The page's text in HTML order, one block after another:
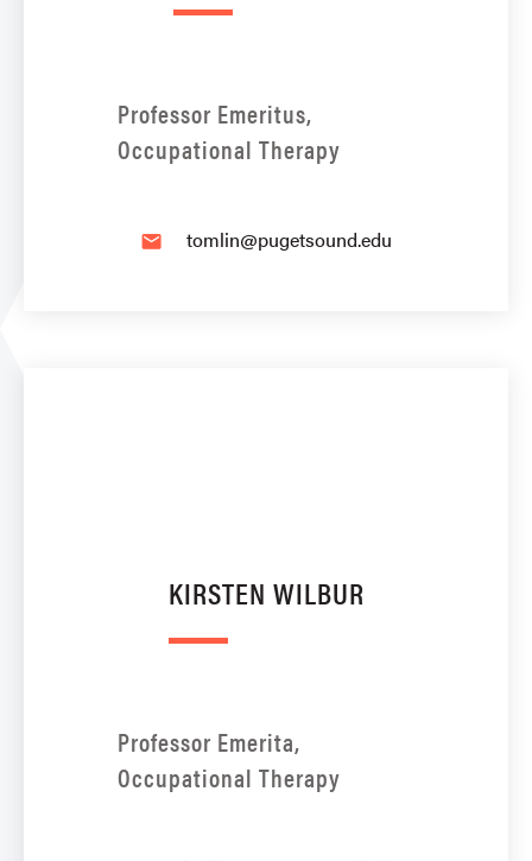
Professor Emeritus,
Occupational Therapy
email tomlin@pugetsound.edu
KIRSTEN WILBUR
Professor Emerita,
Occupational Therapy